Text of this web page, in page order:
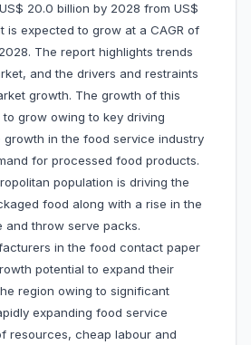
20.0 billion by 2028 from US$
is expected to grow at a CAGR of
The report highlights trends
and the drivers and restraints
growth. The growth of this
grow owing to key driving
in the food service industry
for processed food products.
population is driving the
food along with a rise in the
and throw serve packs.
in the food contact paper
potential to expand their
region owing to significant
expanding food service
resources, cheap labour and